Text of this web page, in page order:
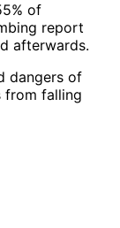
of
report
afterwards.
dangers of
from falling